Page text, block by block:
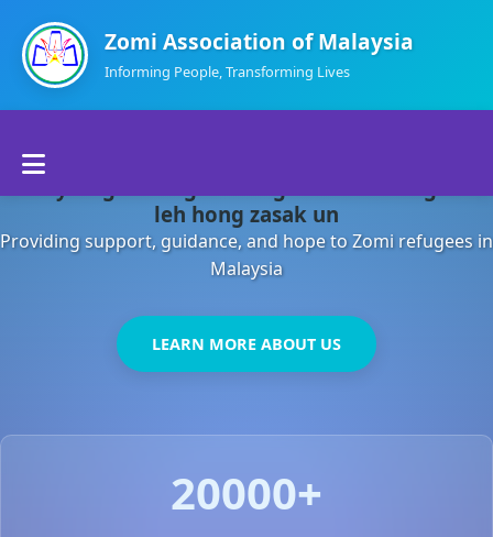
Zomi Association of Malaysia
Informing People, Transforming Lives
About Us
Departments
Contact Us
leh hong zasak un
Providing support, guidance, and hope to Zomi refugees in
Malaysia
LEARN MORE ABOUT US
20000+